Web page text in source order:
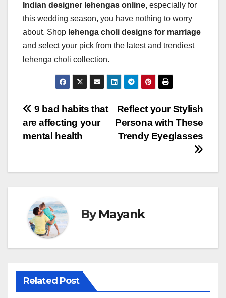
Indian designer lehengas online, especially for
this wedding season, you have nothing to worry
about. Shop lehenga choli designs for marriage
and select your pick from the latest and trendiest
lehenga choli collection.
Post
navigation
Reflect your Stylish
Persona with These
Trendy Eyeglasses
9 bad habits that
are affecting your
mental health
ByMayank
Related Post